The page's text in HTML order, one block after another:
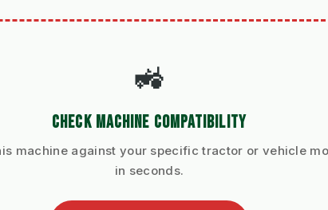
🚜
CHECK MACHINE COMPATIBILITY
machine against your specific tractor or vehicle
in seconds.